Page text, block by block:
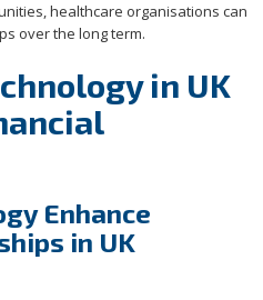
healthcare organisations can
over the long term.
in UK
Enhance
in UK